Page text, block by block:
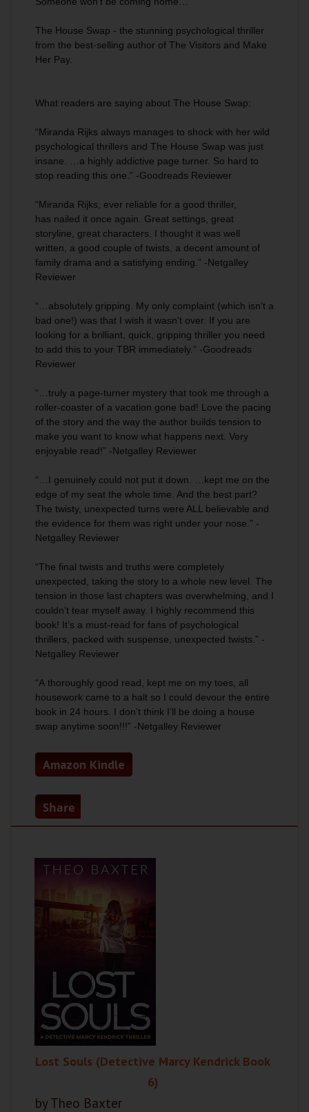
The House Swap - the stunning psychological thriller
from the best-selling author of The Visitors and Make
Her Pay.
What readers are saying about The House Swap:
“Miranda Rijks always manages to shock with her wild
psychological thrillers and The House Swap was just
insane. …a highly addictive page turner. So hard to
stop reading this one.” -Goodreads Reviewer
“Miranda Rijks, ever reliable for a good thriller,
has nailed it once again . Great settings, great
storyline, great characters. I thought it was well
written, a good couple of twists, a decent amount of
family drama and a satisfying ending.” -Netgalley
Reviewer
“… absolutely gripping . My only complaint (which isn’t a
bad one!) was that I wish it wasn’t over. If you are
looking for a brilliant, quick, gripping thriller you need
to add this to your TBR immediately.” -Goodreads
Reviewer
“…truly a page-turner mystery that took me through a
roller-coaster of a vacation gone bad! Love the pacing
of the story and the way the author builds tension to
make you want to know what happens next. Very
enjoyable read!” -Netgalley Reviewer
“…I genuinely could not put it down . …kept me on the
edge of my seat the whole time. And the best part?
The twisty, unexpected turns were ALL believable and
the evidence for them was right under your nose.” -
Netgalley Reviewer
“The final twists and truths were completely
unexpected , taking the story to a whole new level. The
tension in those last chapters was overwhelming, and I
couldn’t tear myself away. I highly recommend this
book! It’s a must-read for fans of psychological
thrillers, packed with suspense, unexpected twists.” -
Netgalley Reviewer
“A thoroughly good read , kept me on my toes, all
housework came to a halt so I could devour the entire
book in 24 hours. I don’t think I’ll be doing a house
swap anytime soon!!!” -Netgalley Reviewer
Amazon Kindle
Share
Lost Souls (Detective Marcy Kendrick Book
6)
by Theo Baxter